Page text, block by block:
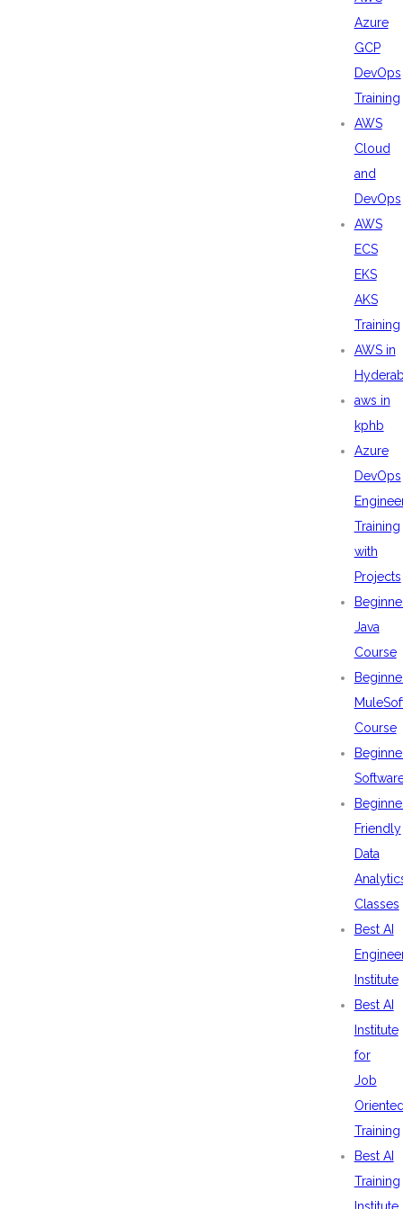
Azure
GCP
DevOps
Training
AWS
Cloud
and
DevOps
AWS
ECS
EKS
AKS
Training
AWS in
aws in
kphb
Azure
DevOps
Training
with
Projects
Java
Course
Course
Friendly
Data
Classes
Best AI
Institute
Best AI
Institute
for
Job
Training
Best AI
Training